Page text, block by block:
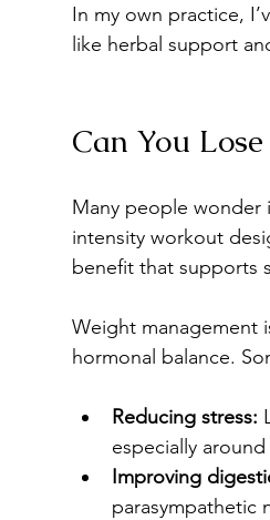
In my own practice,
like herbal support
Can You
Many people wonder
intensity workout
benefit that supports
Weight management
hormonal balance.
Reducing stress:
especially
Improving
parasympathetic